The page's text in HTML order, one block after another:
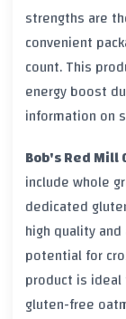
strengths are
convenient
count. This
energy boost
information on
Bob's Red Mill
include whole
dedicated
high quality
potential for
product is
gluten-free